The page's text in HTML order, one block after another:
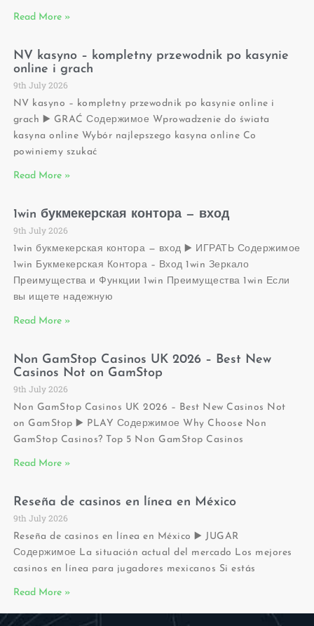
Read More »
NV kasyno – kompletny przewodnik po kasynie
online i grach
9th July 2026
NV kasyno – kompletny przewodnik po kasynie online i
grach ▶️ GRAĆ Содержимое Wprowadzenie do świata
kasyna online Wybór najlepszego kasyna online Co
powiniemy szukać
Read More »
1win букмекерская контора — вход
9th July 2026
1win букмекерская контора — вход ▶️ ИГРАТЬ Содержимое
1win Букмекерская Контора – Вход 1win Зеркало
Преимущества и Функции 1win Преимущества 1win Если
вы ищете надежную
Read More »
Non GamStop Casinos UK 2026 – Best New
Casinos Not on GamStop
9th July 2026
Non GamStop Casinos UK 2026 – Best New Casinos Not
on GamStop ▶️ PLAY Содержимое Why Choose Non
GamStop Casinos? Top 5 Non GamStop Casinos
Read More »
Reseña de casinos en línea en México
9th July 2026
Reseña de casinos en línea en México ▶️ JUGAR
Содержимое La situación actual del mercado Los mejores
casinos en línea para jugadores mexicanos Si estás
Read More »